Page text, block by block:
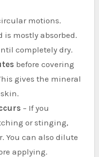
motions.
mostly absorbed.
completely dry.
before covering
gives the mineral
– If you
or stinging,
You can also dilute
applying.